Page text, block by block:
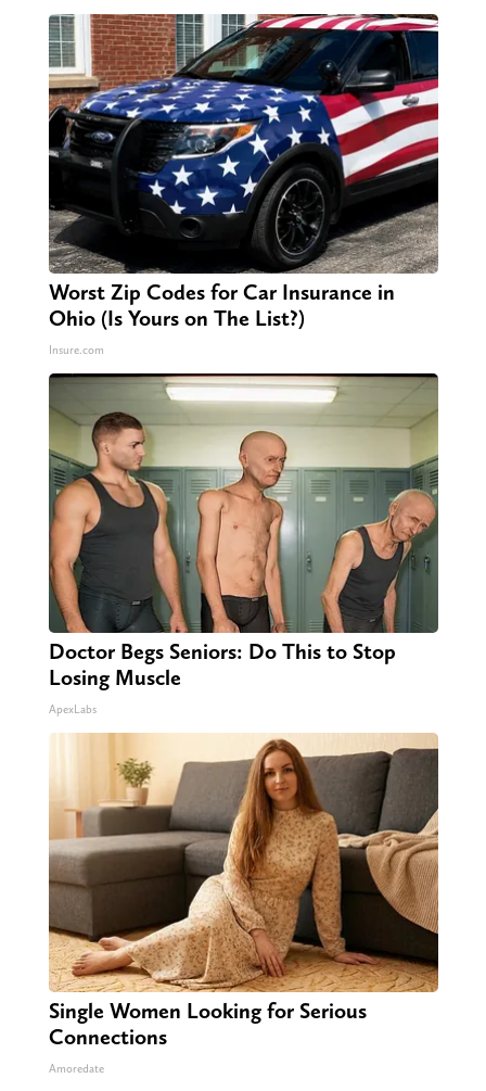
Worst Zip Codes for Car Insurance in
Ohio (Is Yours on The List?)
Insure.com
Doctor Begs Seniors: Do This to Stop
Losing Muscle
ApexLabs
Single Women Looking for Serious
Connections
Amoredate